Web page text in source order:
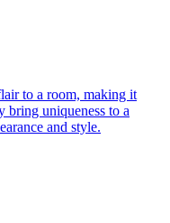
to a room, making it
bring uniqueness to a
and style.